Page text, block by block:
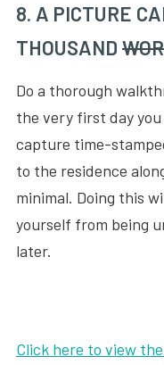
8. A PICTURE
THOUSAND
Do a thorough
the very first day you
capture time-
to the residence
minimal. Doing this
yourself from being
later.
Click here to view